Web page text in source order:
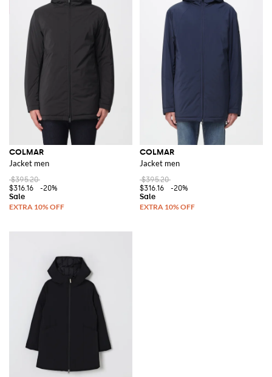
COLMAR
Jacket men
$395.20
$316.16
-20%
COLMAR
Jacket men
$395.20
$316.16
-20%